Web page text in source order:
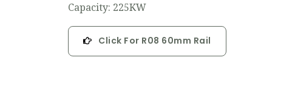
Capacity: 225KW
Click For R08 60mm Rail